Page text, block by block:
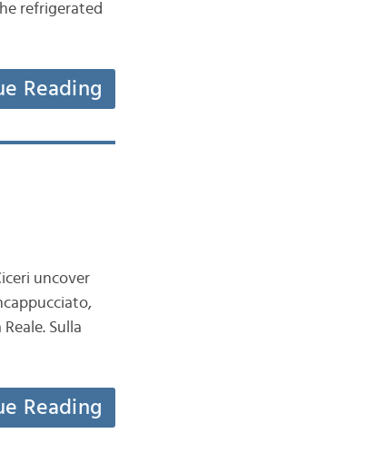
refrigerated
Reading
uncover
Sulla
Reading